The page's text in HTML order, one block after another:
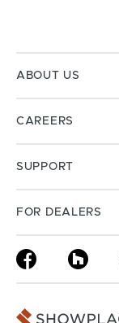
ABOUT US
CAREERS
SUPPORT
FOR DEALERS